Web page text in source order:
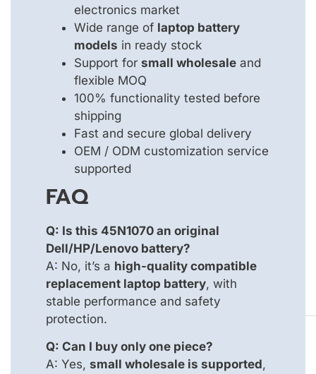
electronics market
Wide range of laptop battery
models in ready stock
Support for small wholesale and
flexible MOQ
100% functionality tested before
shipping
Fast and secure global delivery
OEM / ODM customization service
supported
FAQ
Q: Is this 45N1070 an original
Dell/HP/Lenovo battery?
A: No, it’s a high-quality compatible
replacement laptop battery, with
stable performance and safety
protection.
Q: Can I buy only one piece?
A: Yes, small wholesale is supported,